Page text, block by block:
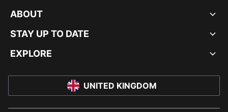
ABOUT
STAY UP TO DATE
EXPLORE
UNITED KINGDOM